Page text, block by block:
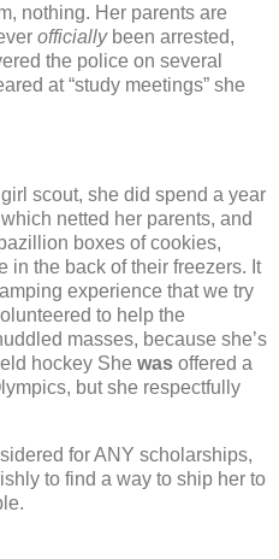
nothing. Her parents are
officiallybeen arrested,
the police on several
at “study meetings” she
scout, she did spend a year
netted her parents, and
boxes of cookies,
in the back of their freezers. It
experience that we try
to help the
masses, because she’s
hockey She was offered a
but she respectfully
for ANY scholarships,
to find a way to ship her to